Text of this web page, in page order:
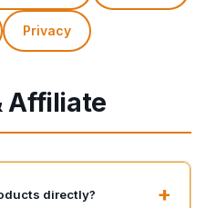
Privacy
Affiliate
directly? +